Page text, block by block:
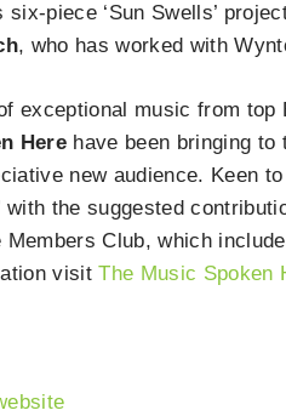
six-piece ‘Sun Swells’
, who has worked with
exceptional music from
Herehave been bringing to
new audience. Keen
with the suggested
Club, which
visitThe Music Spoken